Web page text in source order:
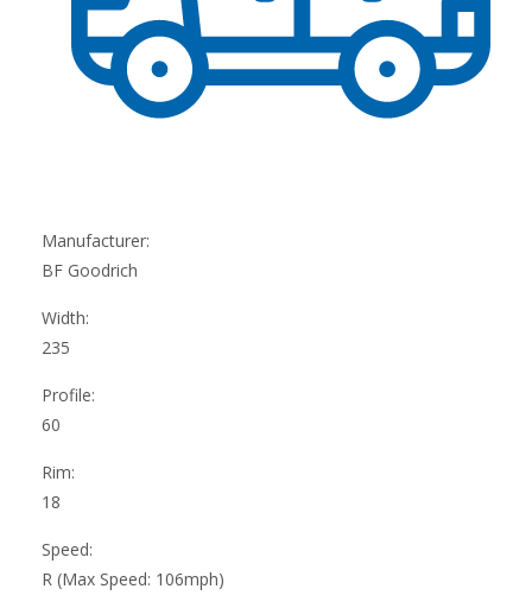
Manufacturer:
BF Goodrich
Width:
235
Profile:
60
Rim:
18
Speed:
R (Max Speed: 106mph)